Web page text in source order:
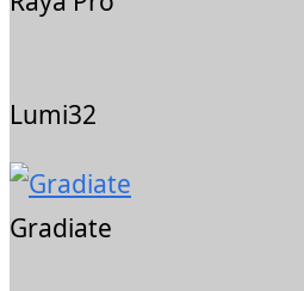
Lumi32
Gradiate